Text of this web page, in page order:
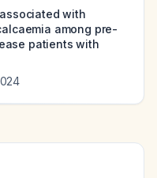
with
among pre-
patients with